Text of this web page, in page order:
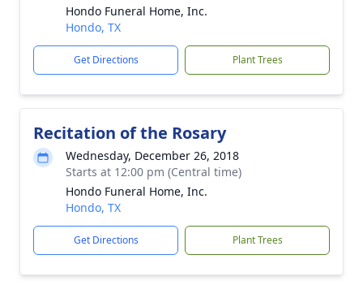
Hondo Funeral Home, Inc.
Hondo, TX
Get Directions Plant Trees
Recitation of the Rosary
Wednesday, December 26, 2018
Starts at 12:00 pm (Central time)
Hondo Funeral Home, Inc.
Hondo, TX
Get Directions Plant Trees